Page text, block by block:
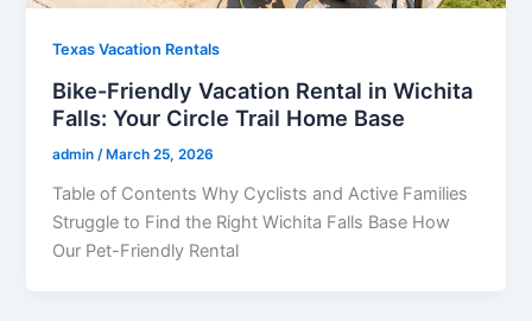
Texas Vacation Rentals
Bike-Friendly Vacation Rental in Wichita
Falls: Your Circle Trail Home Base
admin/March 25, 2026
Table of Contents Why Cyclists and Active Families
Struggle to Find the Right Wichita Falls Base How
Our Pet-Friendly Rental